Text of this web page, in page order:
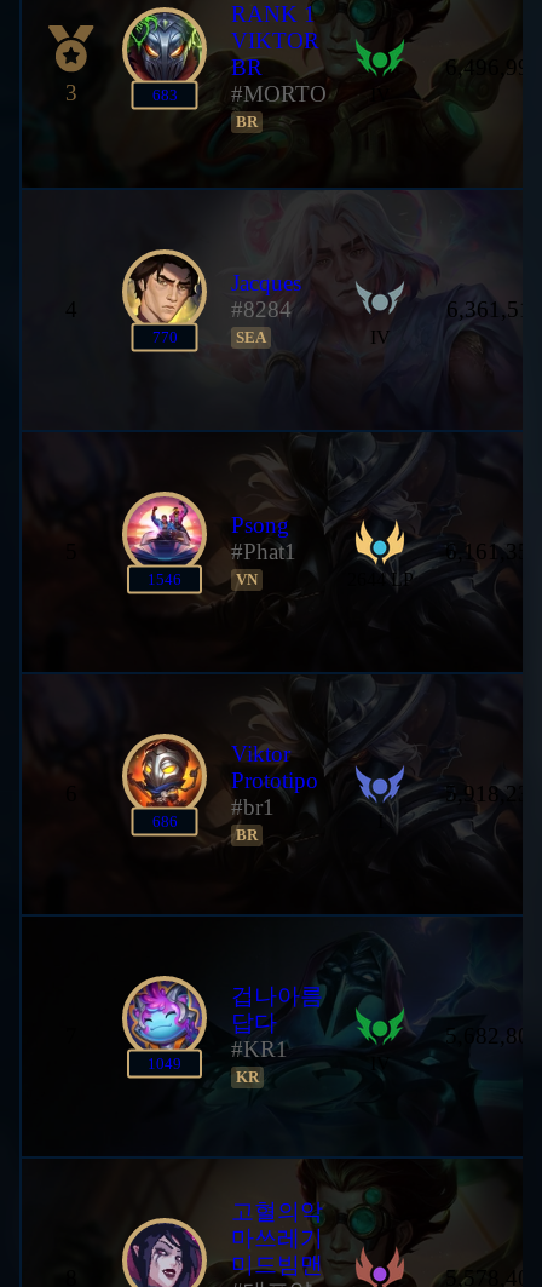
3 683
RANK 1
VIKTOR
BR
#MORTO
BR
6,496,992
770
Jacques
#8284
SEA IV
6,361,511
1546
Psong
#Phat1
VN 2644 LP
6,161,357
686
Viktor
Prototipo
#br1
BR
I
5,918,233
1049
겁나아름
답다
#KR1
KR
5,682,806
고혈의악
마쓰레기
미드빔맨
5,578,402